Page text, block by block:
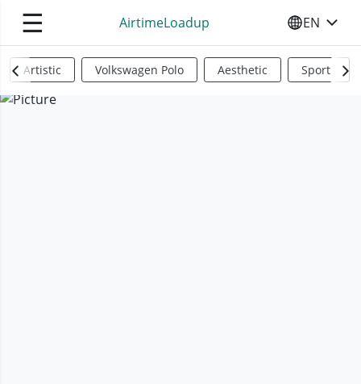
☰ AirtimeLoadup SELECT
EN
Artistic Volkswagen Polo Aesthetic Sports